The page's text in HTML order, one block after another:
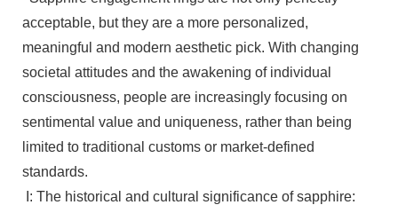
acceptable, but they are a more personalized,
meaningful and modern aesthetic pick. With changing
societal attitudes and the awakening of individual
consciousness, people are increasingly focusing on
sentimental value and uniqueness, rather than being
limited to traditional customs or market-defined
standards.
I: The historical and cultural significance of sapphire: